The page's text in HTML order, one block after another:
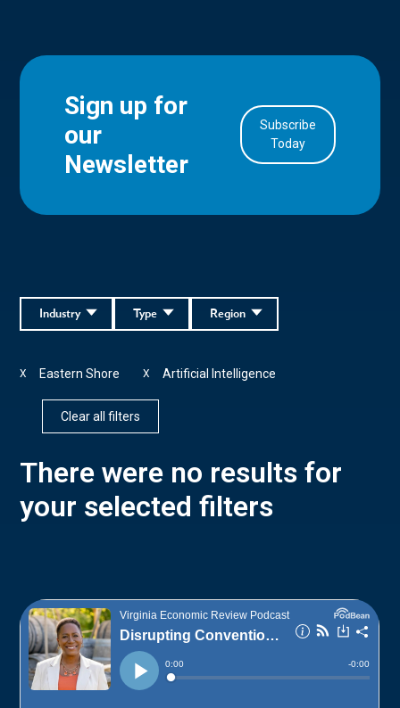
Sign up for
our
Newsletter
Subscribe
Today
Region
Type
Industry
Eastern Shore
X Artificial Intelligence
X
Clear all filters
There were no results for
your selected filters